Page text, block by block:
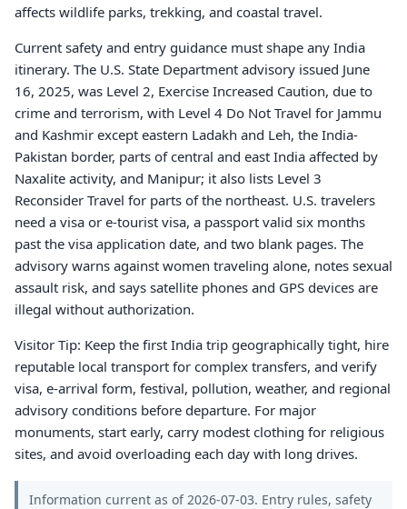
affects wildlife parks, trekking, and coastal travel.
Current safety and entry guidance must shape any India
itinerary. The U.S. State Department advisory issued June
16, 2025, was Level 2, Exercise Increased Caution, due to
crime and terrorism, with Level 4 Do Not Travel for Jammu
and Kashmir except eastern Ladakh and Leh, the India-
Pakistan border, parts of central and east India affected by
Naxalite activity, and Manipur; it also lists Level 3
Reconsider Travel for parts of the northeast. U.S. travelers
need a visa or e-tourist visa, a passport valid six months
past the visa application date, and two blank pages. The
advisory warns against women traveling alone, notes sexual
assault risk, and says satellite phones and GPS devices are
illegal without authorization.
Visitor Tip: Keep the first India trip geographically tight, hire
reputable local transport for complex transfers, and verify
visa, e-arrival form, festival, pollution, weather, and regional
advisory conditions before departure. For major
monuments, start early, carry modest clothing for religious
sites, and avoid overloading each day with long drives.
Information current as of 2026-07-03. Entry rules, safety